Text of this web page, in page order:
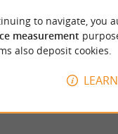
to navigate, you
measurement
also deposit cookies.